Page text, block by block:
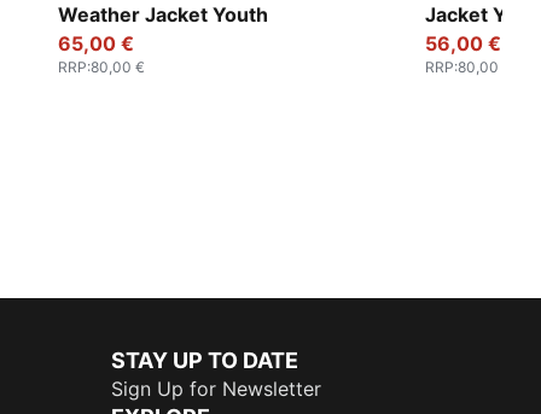
Weather Jacket Youth
65,00 €
RRP:80,00 €
Jacket
56,00 €
RRP:80,00 €
STAY UP TO DATE
Sign Up for Newsletter